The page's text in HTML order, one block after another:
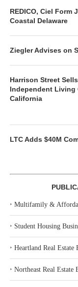
REDICO, Ciel Form
Coastal Delaware
Ziegler Advises on
Harrison Street
Independent Living
California
LTC Adds $40M
‣ Multifamily &
‣ Student Housing
‣ Heartland Real Estate
‣ Northeast Real Estate